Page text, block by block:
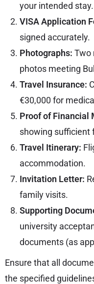
your intended stay.
VISA Application
signed accurately.
Photographs: Two
photos meeting
Travel Insurance:
€30,000 for
Proof of Financial
showing sufficient
Travel Itinerary:
accommodation.
Invitation Letter:
family visits.
Supporting
university
documents (as
Ensure that all
the specified